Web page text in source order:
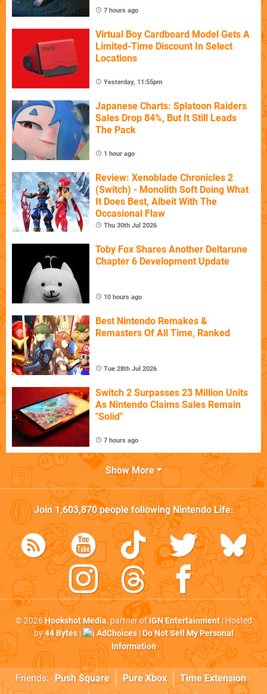
7 hours ago
Virtual Boy Cardboard Model Gets A
Limited-Time Discount In Select
Locations
Yesterday, 11:55pm
Japanese Charts: Splatoon Raiders
Sales Drop 84%, But It Still Leads
The Pack
1 hour ago
Review: Xenoblade Chronicles 2
(Switch) - Monolith Soft Doing What
It Does Best, Albeit With The
Occasional Flaw
Thu 30th Jul 2026
Toby Fox Shares Another Deltarune
Chapter 6 Development Update
10 hours ago
Best Nintendo Remakes &
Remasters Of All Time, Ranked
Tue 28th Jul 2026
Switch 2 Surpasses 23 Million Units
As Nintendo Claims Sales Remain
"Solid"
7 hours ago
Show More
Join1,603,870people followingNintendo Life:
© 2026Hookshot Media, partner ofIGN Entertainment| Hosted
by44 Bytes| AdChoices|Do Not Sell My Personal
Information
Friends: Push Square Pure Xbox
Time Extension